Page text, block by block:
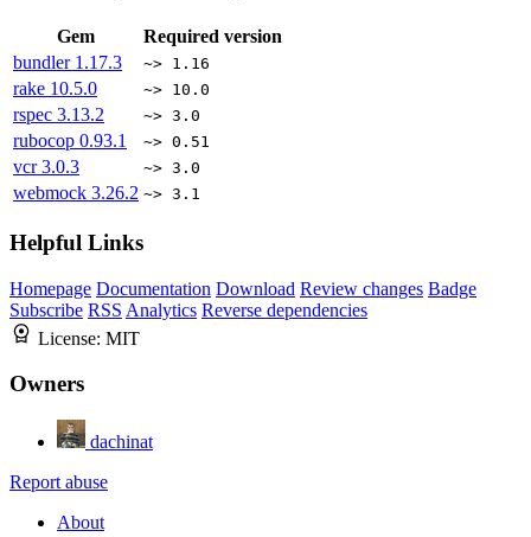
Gem
Required version
bundler 1.17.3 ~> 1.16
rake 10.5.0 ~> 10.0
rspec 3.13.2 ~> 3.0
rubocop 0.93.1 ~> 0.51
vcr3.0.3 ~> 3.0
webmock 3.26.2 ~> 3.1
Helpful Links
Homepage Documentation Download Review changes Badge
Subscribe RSS Analytics Reverse dependencies
License: MIT
Owners
dachinat
Report abuse
About